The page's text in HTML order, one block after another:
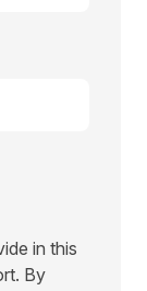
in this
By